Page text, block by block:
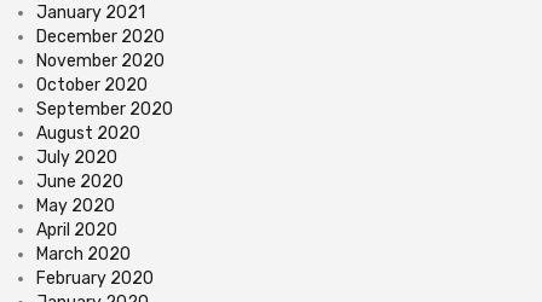
January 2021
December 2020
November 2020
October 2020
September 2020
August 2020
July 2020
June 2020
May 2020
April 2020
March 2020
February 2020